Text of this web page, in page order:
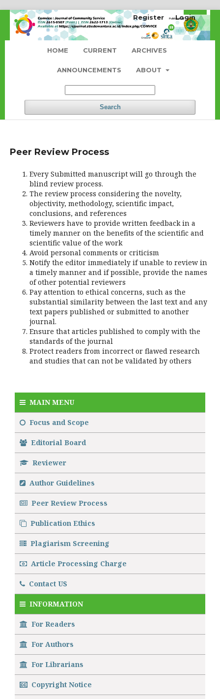
HOME CURRENT ARCHIVES
ANNOUNCEMENTS ABOUT
Search
Register Login
Peer Review Process
Every Submitted manuscript will go through the
blind review process.
The review process considering the novelty,
objectivity, methodology, scientific impact,
conclusions, and references
Reviewers have to provide written feedback in a
timely manner on the benefits of the scientific and
scientific value of the work
Avoid personal comments or criticism
Notify the editor immediately if unable to review in
a timely manner and if possible, provide the names
of other potential reviewers
Pay attention to ethical concerns, such as the
substantial similarity between the last text and any
text papers published or submitted to another
journal.
Ensure that articles published to comply with the
standards of the journal
Protect readers from incorrect or flawed research
and studies that can not be validated by others
MAIN MENU
Focus and Scope
Editorial Board
Reviewer
Author Guidelines
Peer Review Process
Publication Ethics
Plagiarism Screening
Article Processing Charge
Contact US
INFORMATION
For Readers
For Authors
For Librarians
Copyright Notice